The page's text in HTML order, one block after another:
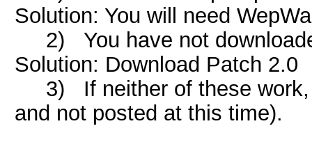
Solution: You will need
2) You have not
Solution: Download Patch 2.0
3) If neither of these work,
and not posted at this time).